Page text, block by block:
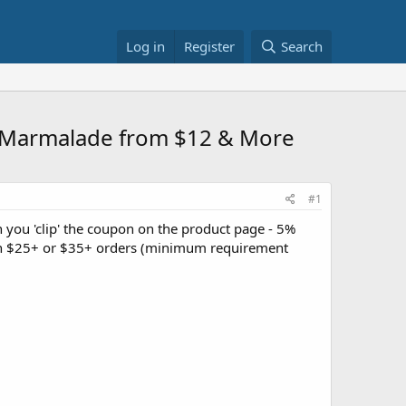
Log in Register Search
from $12 & More
#1
'clip' the coupon on the product page - 5%
$25+ or $35+ orders (minimum requirement